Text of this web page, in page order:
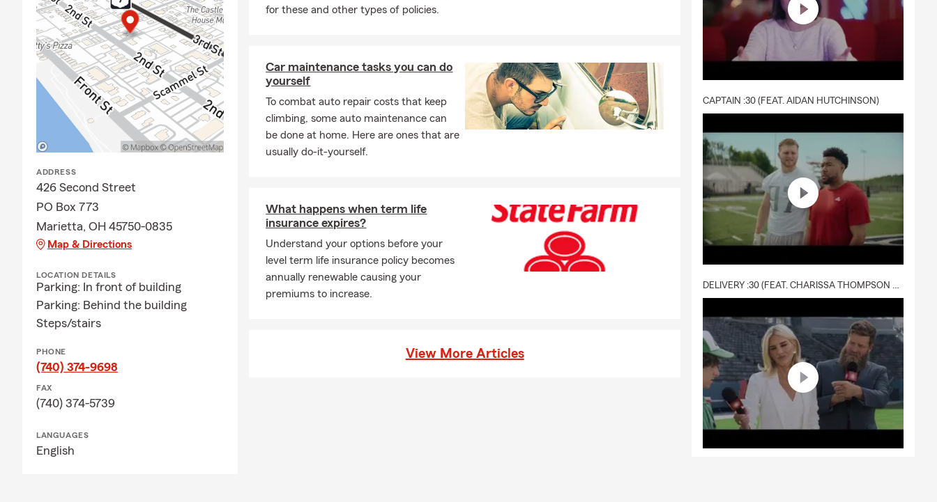
ADDRESS
426 Second Street
PO Box 773
Marietta, OH 45750-0835
Map & Directions
LOCATION DETAILS
Parking: In front of building
Parking: Behind the building
Steps/stairs
PHONE
(740) 374-9698
FAX
(740) 374-5739
LANGUAGES
English
for these and other types of policies.
Car maintenance tasks you can do
yourself
To combat auto repair costs that keep
climbing, some auto maintenance can
be done at home. Here are ones that are
usually do-it-yourself.
What happens when term life
insurance expires?
Understand your options before your
level term life insurance policy becomes
annually renewable causing your
premiums to increase.
View More Articles
CAPTAIN :30 (FEAT. AIDAN HUTCHINSON)